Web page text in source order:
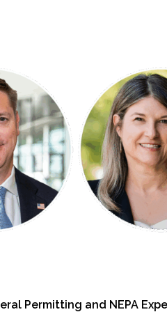
Management
Permitting and NEPA